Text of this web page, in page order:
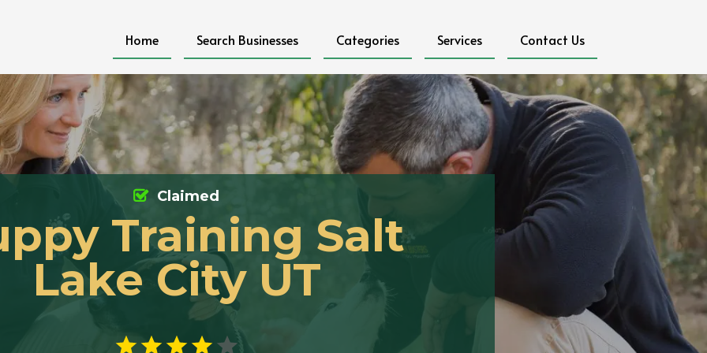
Home Search Businesses Categories Services Contact Us
Training Salt
Lake City UT
Claimed